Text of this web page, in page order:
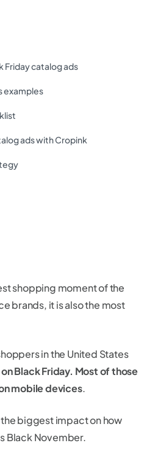
Friday catalog ads
examples
ads with Cropink
shopping moment of the
brands, it is also the most
in the United States
Black Friday. Most of those
mobile devices.
biggest impact on how
Black November.